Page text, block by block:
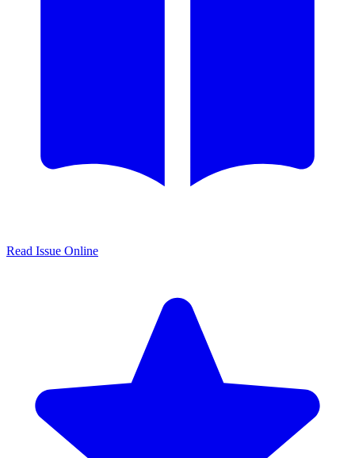
Read Issue Online